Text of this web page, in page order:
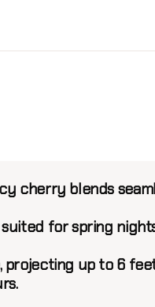
cherry blends
for spring
projecting up to 6